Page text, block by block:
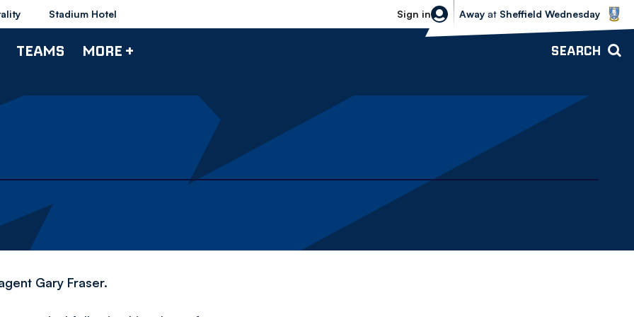
Stadium Hotel Sign in
Sheffield Wednesday vs Bolton
Away at Sheffield Wednesday
TEAMS MORE + SEARCH
Gary Fraser.